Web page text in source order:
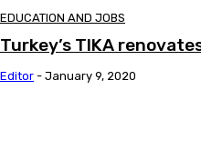
EDUCATION AND JOBS
Turkey’s TIKA
Editor - January 9, 2020